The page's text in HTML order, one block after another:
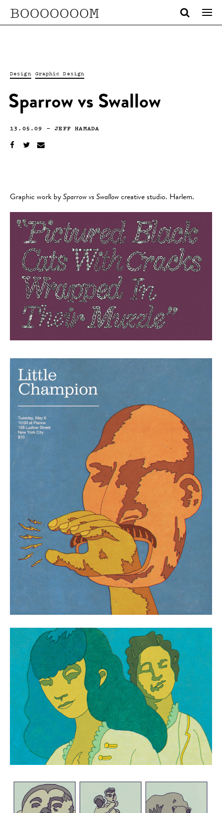
BOOOOOOOM
Design Graphic Design
Sparrow vs Swallow
13.05.09 —JEFF HAMADA
Graphic work by Sparrow vs Swallow creative studio. Harlem.